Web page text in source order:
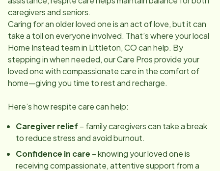
caregivers and seniors.
Caring for an older loved one is an act of love, but it can
take a toll on everyone involved. That’s where your local
Home Instead team in Littleton, COcan help. By
stepping in when needed, our Care Pros provide your
loved one with compassionate care in the comfort of
home—giving you time to rest and recharge.
Here’s how respite care can help:
Caregiver relief – family caregivers can take a break
to reduce stress and avoid burnout.
Confidence in care – knowing your loved one is
receiving compassionate, attentive support from a